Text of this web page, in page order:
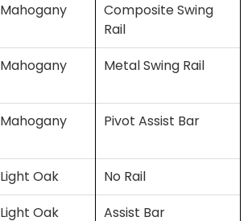
Mahogany
Composite Swing
Rail
Mahogany Metal Swing Rail
Mahogany Pivot Assist Bar
Light Oak
No Rail
Light Oak Assist Bar